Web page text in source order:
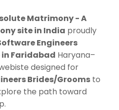
Matrimony - A
site in India proudly
Engineers
Faridabad Haryana–
designed for
Brides/Grooms to
the path toward